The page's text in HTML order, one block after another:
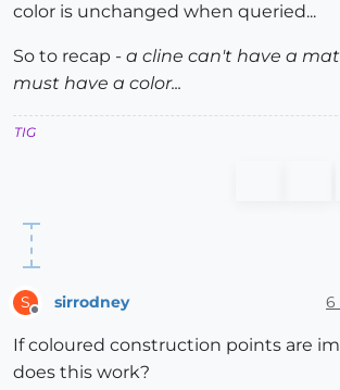
color is unchanged when queried...
So to recap - a cline can't have a
must have a color...
TIG
S sirrodney 6
If coloured construction points are
does this work?